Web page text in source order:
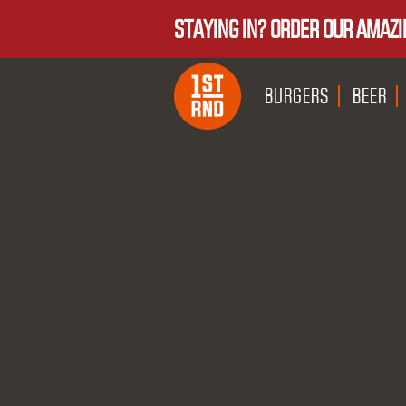
STAYING IN? ORDER OUR
BURGERS BEER